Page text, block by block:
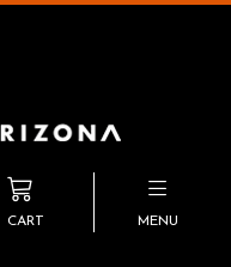
CART MENU